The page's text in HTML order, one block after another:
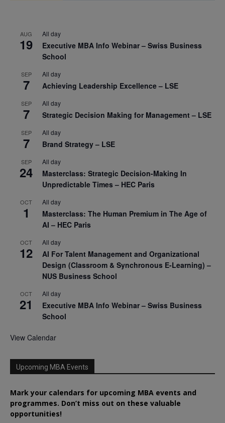
AUG
19
All day
Executive MBA Info Webinar – Swiss Business
School
SEP
7
All day
Achieving Leadership Excellence – LSE
SEP
7
All day
Strategic Decision Making for Management – LSE
SEP
7
All day
Brand Strategy – LSE
SEP
24
All day
Masterclass: Strategic Decision-Making In
Unpredictable Times – HEC Paris
OCT
1
All day
Masterclass: The Human Premium in The Age of
AI – HEC Paris
OCT
12
All day
AI For Talent Management and Organizational
Design (Classroom & Synchronous E-Learning) –
NUS Business School
OCT
21
All day
Executive MBA Info Webinar – Swiss Business
School
View Calendar
Upcoming MBA Events
Mark your calendars for upcoming MBA events and
programmes. Don’t miss out on these valuable
opportunities!